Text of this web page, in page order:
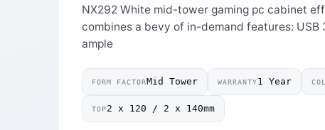
NX292 White mid-tower gaming pc cabinet
combines a bevy of in-demand features: USB
ample
FORM FACTORMid Tower WARRANTY1 Year
TOP2 x 120 / 2 x 140mm